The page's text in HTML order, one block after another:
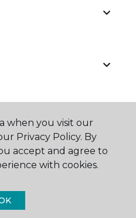
Floor & Home.
when you visit our
Privacy Policy. By
accept and agree to
with cookies.